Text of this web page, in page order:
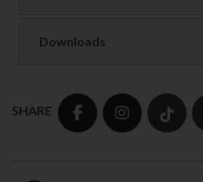
Downloads
SHARE